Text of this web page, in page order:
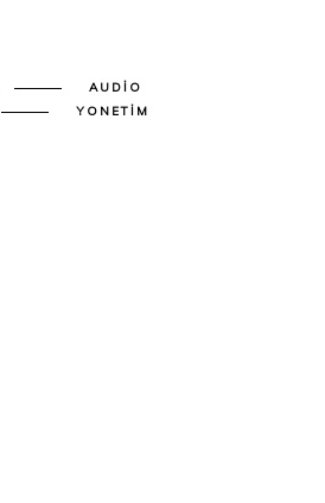
AUDIO
YONETIM